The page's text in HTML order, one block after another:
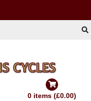
0 items (£0.00)